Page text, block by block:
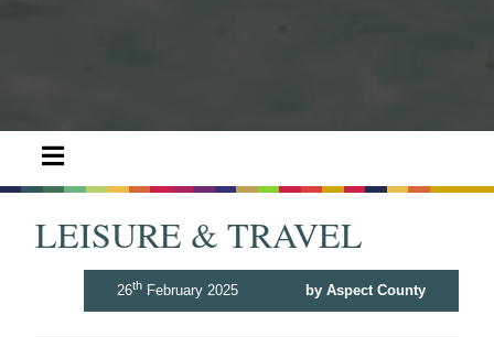
LEISURE & TRAVEL
26th February 2025 by Aspect County